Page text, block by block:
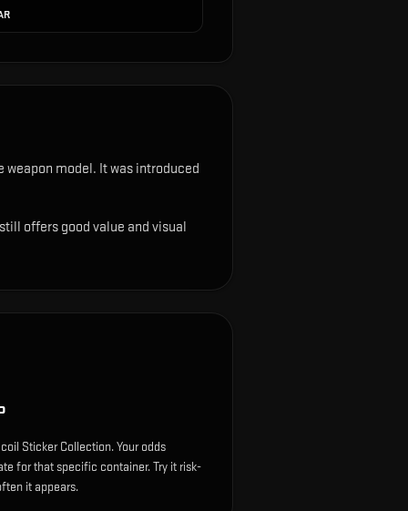
weapon model. It was introduced
offers good value and visual
Sticker Collection. Your odds
for that specific container. Try it risk-
it appears.